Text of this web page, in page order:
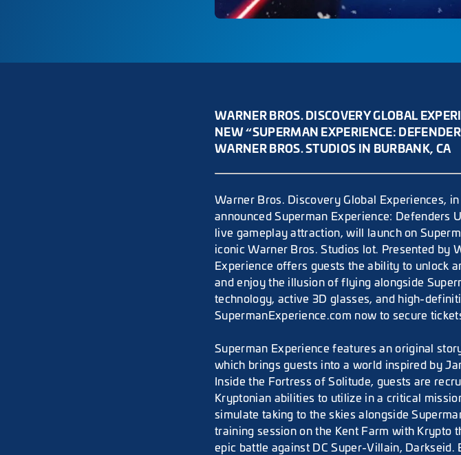
WARNER BROS. DISCOVERY GLOBAL
NEW “SUPERMAN EXPERIENCE:
WARNER BROS. STUDIOS IN BURBANK, CA
Warner Bros. Discovery Global Experiences,
announced Superman Experience: Defenders
live gameplay attraction, will launch on
iconic Warner Bros. Studios lot. Presented by
Experience offers guests the ability to unlock
and enjoy the illusion of flying alongside
technology, active 3D glasses, and high-
SupermanExperience.com now to secure
Superman Experience features an original
which brings guests into a world inspired by
Inside the Fortress of Solitude, guests are
Kryptonian abilities to utilize in a critical
simulate taking to the skies alongside
training session on the Kent Farm with Krypto
epic battle against DC Super-Villain, Darkseid.